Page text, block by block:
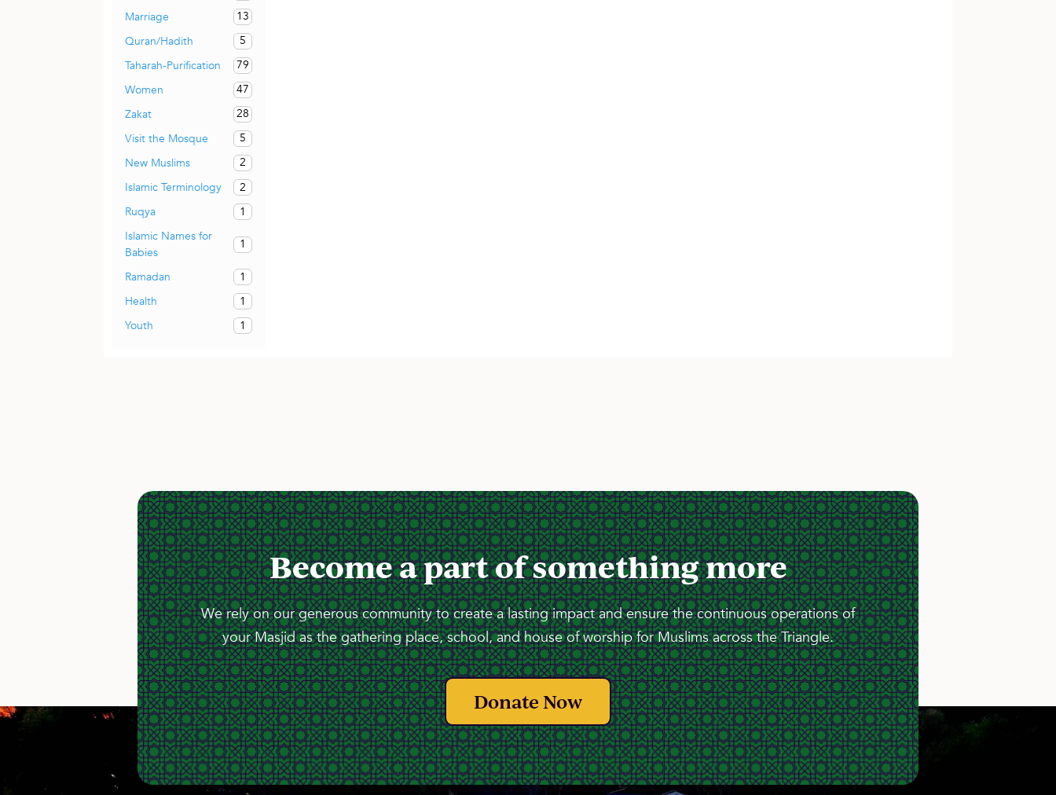
Marriage
13
Quran/Hadith
5
Taharah-Purification
79
Women
47
Zakat
28
Visit the Mosque
5
New Muslims
2
Islamic Terminology
2
Ruqya
1
Islamic Names for
Babies
1
Ramadan
1
Health
1
Youth
1
Become a part of something more
We rely on our generous community to create a lasting impact and ensure the continuous operations of
your Masjid as the gathering place, school, and house of worship for Muslims across the Triangle.
Donate Now